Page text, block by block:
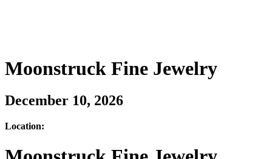
Moonstruck Fine Jewelry
December 10, 2026
Location: